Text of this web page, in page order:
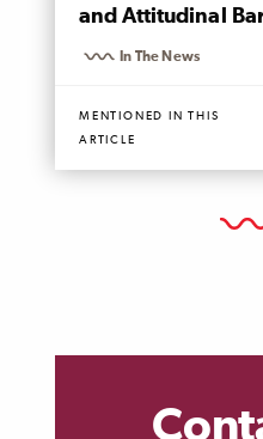
and Attitudinal
In The News
MENTIONED IN THIS
ARTICLE